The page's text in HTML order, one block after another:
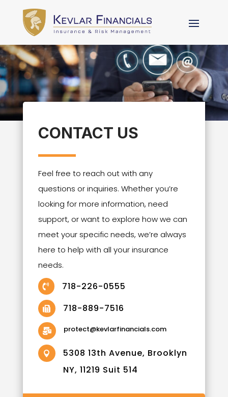
CONTACT US
Feel free to reach out with any
questions or inquiries. Whether you’re
looking for more information, need
support, or want to explore how we can
meet your specific needs, we’re always
here to help with all your insurance
needs.
 718-226-0555
 718-889-7516
 protect@kevlarfinancials.com

5308 13th Avenue, Brooklyn
NY, 11219 Suit 514